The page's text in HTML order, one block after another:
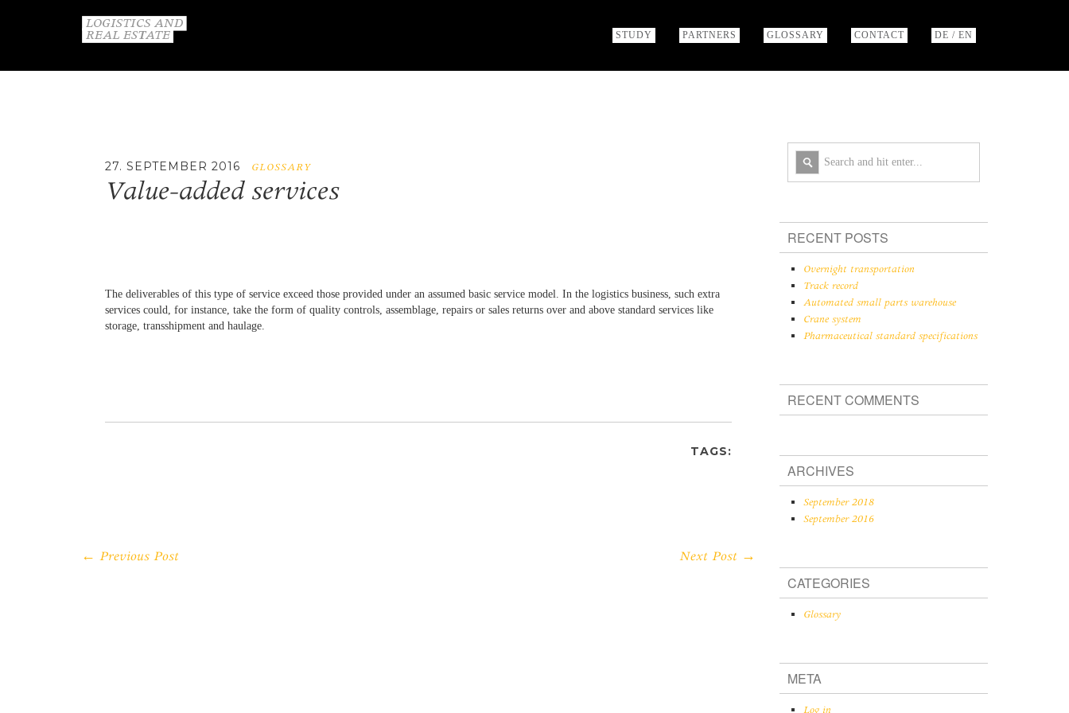
STUDY PARTNERS GLOSSARY CONTACT DE / EN
27. SEPTEMBER 2016 GLOSSARY
Value-added services
The deliverables of this type of service exceed those provided under an assumed basic service model. In the logistics business, such extra
services could, for instance, take the form of quality controls, assemblage, repairs or sales returns over and above standard services like
storage, transshipment and haulage.
TAGS:
← Previous Post Next Post →
RECENT POSTS
Overnight transportation
Track record
Automated small parts warehouse
Crane system
Pharmaceutical standard specifications
RECENT COMMENTS
ARCHIVES
September 2018
September 2016
CATEGORIES
Glossary
META
Log in